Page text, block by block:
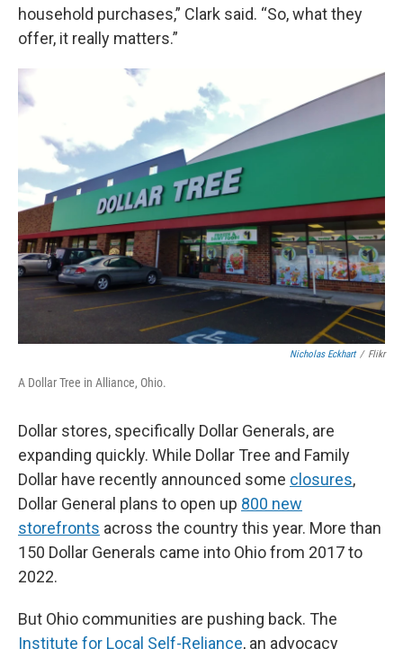
household purchases,” Clark said. “So, what they
offer, it really matters.”
Nicholas Eckhart / Flikr
A Dollar Tree in Alliance, Ohio.
Dollar stores, specifically Dollar Generals, are
expanding quickly. While Dollar Tree and Family
Dollar have recently announced some closures,
Dollar General plans to open up 800 new
storefronts across the country this year. More than
150 Dollar Generals came into Ohio from 2017 to
2022.
But Ohio communities are pushing back. The
Institute for Local Self-Reliance, an advocacy